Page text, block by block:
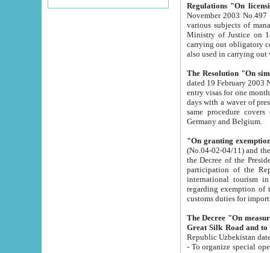
Regulations "On
November 2003 No.497 stipulates the
various subjects of managing. The Order of certification of tourist services. It was registered within the
Ministry of Justice on 18 March
carrying out obligatory certification of tourist services rendered by
also used in
The Resolution "On
dated 19 February 2003 No.85. The Ministry for
entry visas for one month to citizens of Italian Republic visiting Uzbekistan as tourists within two working
days with a waver of presenting
same procedure covers citizens of France. Latvia,
Germany and Belgium.
"On granting
(No.04-02-04/11) and the State Tax
the Decree of the President of the Republic of Uzbekistan dated 2 July
participation of the
international tourism in the republic"
regarding exemption of tourist agencies in Samarkand,
customs
The Decree "On measures to
- To organize special open